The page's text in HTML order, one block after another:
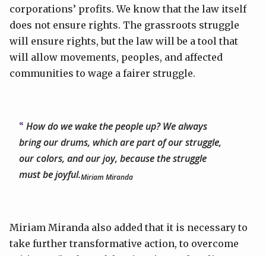
corporations’ profits. We know that the law itself
does not ensure rights. The grassroots struggle
will ensure rights, but the law will be a tool that
will allow movements, peoples, and affected
communities to wage a fairer struggle.
How do we wake the people up? We always
bring our drums, which are part of our struggle,
our colors, and our joy, because the struggle
must be joyful.Miriam Miranda
Miriam Miranda also added that it is necessary to
take further transformative action, to overcome